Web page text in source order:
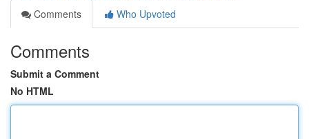
Comments
Who Upvoted
Comments
Submit a Comment
No HTML